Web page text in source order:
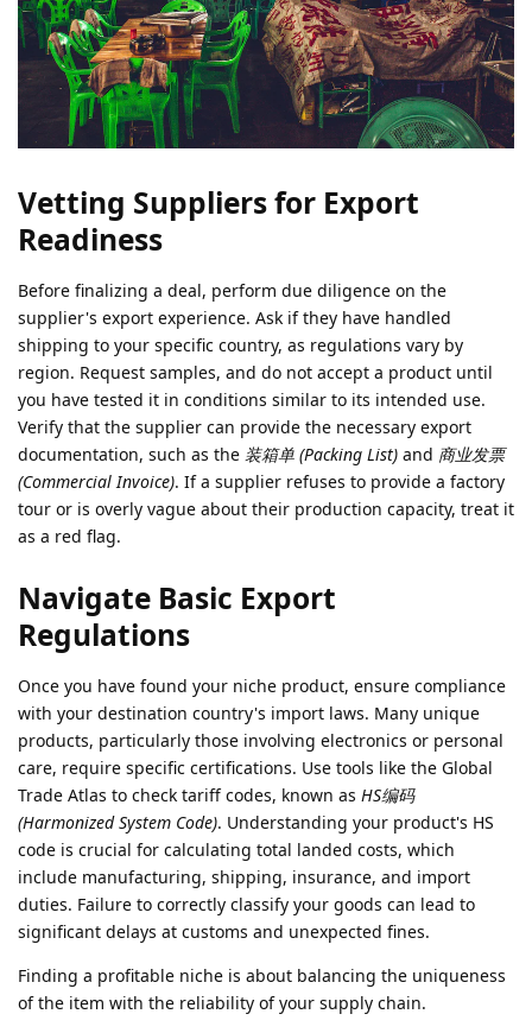
Vetting Suppliers for Export
Readiness
Before finalizing a deal, perform due diligence on the
supplier's export experience. Ask if they have handled
shipping to your specific country, as regulations vary by
region. Request samples, and do not accept a product until
you have tested it in conditions similar to its intended use.
Verify that the supplier can provide the necessary export
documentation, such as the 装箱单 (Packing List) and 商业发票
(Commercial Invoice). If a supplier refuses to provide a factory
tour or is overly vague about their production capacity, treat it
as a red flag.
Navigate Basic Export
Regulations
Once you have found your niche product, ensure compliance
with your destination country's import laws. Many unique
products, particularly those involving electronics or personal
care, require specific certifications. Use tools like the Global
Trade Atlas to check tariff codes, known as HS编码
(Harmonized System Code). Understanding your product's HS
code is crucial for calculating total landed costs, which
include manufacturing, shipping, insurance, and import
duties. Failure to correctly classify your goods can lead to
significant delays at customs and unexpected fines.
Finding a profitable niche is about balancing the uniqueness
of the item with the reliability of your supply chain.